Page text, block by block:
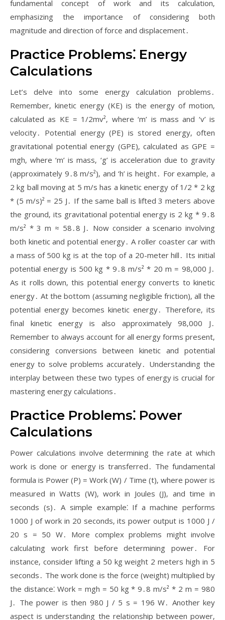
fundamental concept of work and its calculation‚
emphasizing the importance of considering both
magnitude and direction of force and displacement․
Practice Problems⁚ Energy
Calculations
Let’s delve into some energy calculation problems․
Remember‚ kinetic energy (KE) is the energy of motion‚
calculated as KE = 1/2mv²‚ where ‘m’ is mass and ‘v’ is
velocity․ Potential energy (PE) is stored energy‚ often
gravitational potential energy (GPE)‚ calculated as GPE =
mgh‚ where ‘m’ is mass‚ ‘g’ is acceleration due to gravity
(approximately 9․8 m/s²)‚ and ‘h’ is height․ For example‚ a
2 kg ball moving at 5 m/s has a kinetic energy of 1/2 * 2 kg
* (5 m/s)² = 25 J․ If the same ball is lifted 3 meters above
the ground‚ its gravitational potential energy is 2 kg * 9․8
m/s² * 3 m ≈ 58․8 J․ Now consider a scenario involving
both kinetic and potential energy․ A roller coaster car with
a mass of 500 kg is at the top of a 20-meter hill․ Its initial
potential energy is 500 kg * 9․8 m/s² * 20 m = 98‚000 J․
As it rolls down‚ this potential energy converts to kinetic
energy․ At the bottom (assuming negligible friction)‚ all the
potential energy becomes kinetic energy․ Therefore‚ its
final kinetic energy is also approximately 98‚000 J․
Remember to always account for all energy forms present‚
considering conversions between kinetic and potential
energy to solve problems accurately․ Understanding the
interplay between these two types of energy is crucial for
mastering energy calculations․
Practice Problems⁚ Power
Calculations
Power calculations involve determining the rate at which
work is done or energy is transferred․ The fundamental
formula is Power (P) = Work (W) / Time (t)‚ where power is
measured in Watts (W)‚ work in Joules (J)‚ and time in
seconds (s)․ A simple example⁚ If a machine performs
1000 J of work in 20 seconds‚ its power output is 1000 J /
20 s = 50 W․ More complex problems might involve
calculating work first before determining power․ For
instance‚ consider lifting a 50 kg weight 2 meters high in 5
seconds․ The work done is the force (weight) multiplied by
the distance⁚ Work = mgh = 50 kg * 9․8 m/s² * 2 m = 980
J․ The power is then 980 J / 5 s = 196 W․ Another key
aspect is understanding the relationship between power‚